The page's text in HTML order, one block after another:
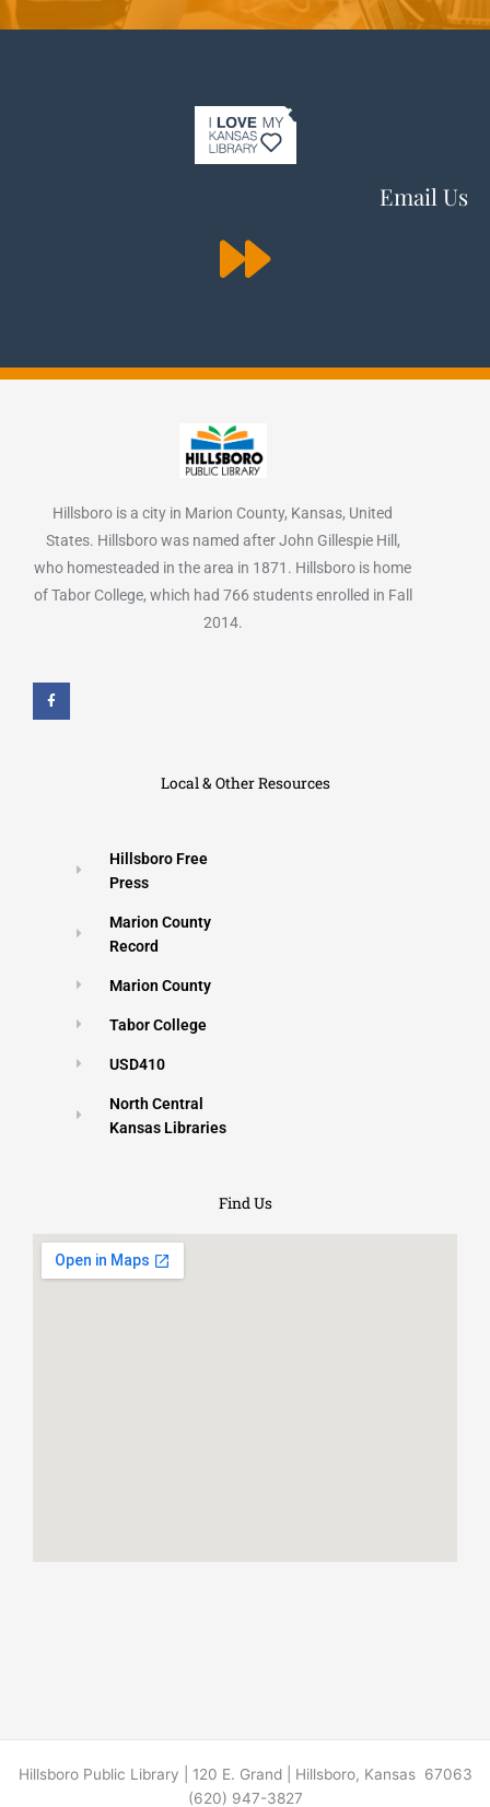
Email Us
Hillsboro is a city in Marion County, Kansas, United
States. Hillsboro was named after John Gillespie Hill,
who homesteaded in the area in 1871. Hillsboro is home
of Tabor College, which had 766 students enrolled in Fall
2014.
F
a
Local & Other Resources
Hillsboro Free
Press
Marion County
Record
Marion County
Tabor College
USD410
North Central
Kansas Libraries
Find Us
Hillsboro Public Library | 120 E. Grand | Hillsboro, Kansas 67063
(620) 947-3827